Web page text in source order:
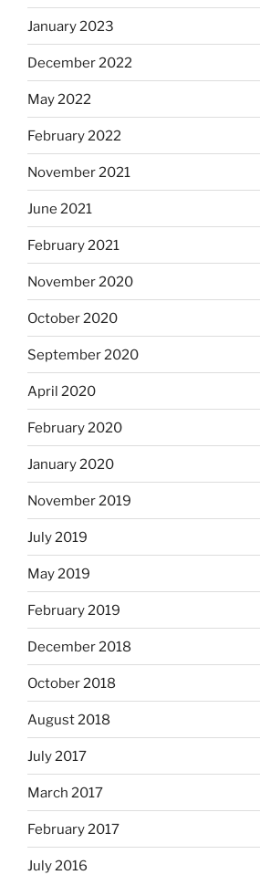
January 2023
December 2022
May 2022
February 2022
November 2021
June 2021
February 2021
November 2020
October 2020
September 2020
April 2020
February 2020
January 2020
November 2019
July 2019
May 2019
February 2019
December 2018
October 2018
August 2018
July 2017
March 2017
February 2017
July 2016